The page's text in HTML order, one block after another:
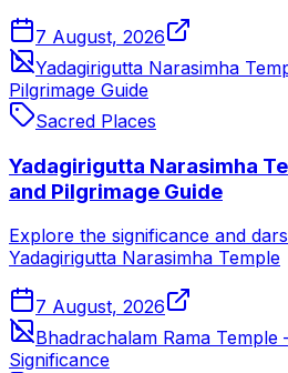
7 August, 2026
Yadagirigutta Narasimha
Pilgrimage Guide
Sacred Places
Yadagirigutta Narasimha
and Pilgrimage Guide
Explore the significance and
Yadagirigutta Narasimha Temple
7 August, 2026
Bhadrachalam Rama
Significance